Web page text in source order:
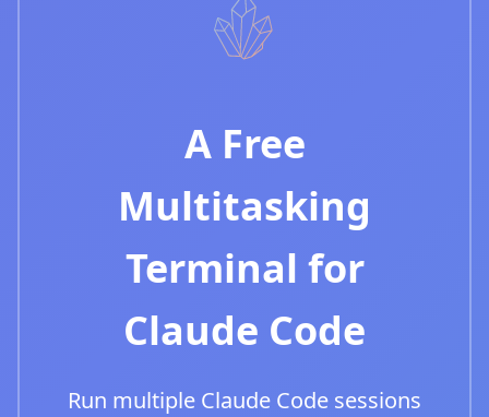
A Free
Multitasking
Terminal for
Claude Code
Run multiple Claude Code sessions